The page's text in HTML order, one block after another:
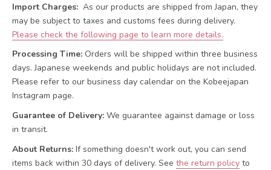
Import Charges: As our products are shipped from Japan, they
may be subject to taxes and customs fees during delivery.
Please check the following page to learn more details.
Processing Time: Orders will be shipped within three business
days. Japanese weekends and public holidays are not included.
Please refer to our business day calendar on the Kobeejapan
Instagram page.
Guarantee of Delivery: We guarantee against damage or loss
in transit.
About Returns: If something doesn't work out, you can send
items back within 30 days of delivery. See the return policy to